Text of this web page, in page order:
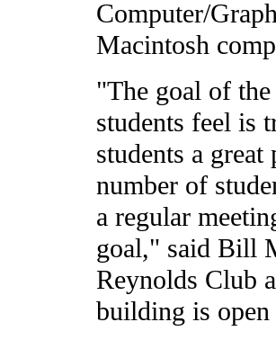
Computer/
Macintosh
"The goal of
students feel is
students a
number of
a regular
goal," said Bill
Reynolds Club
building is